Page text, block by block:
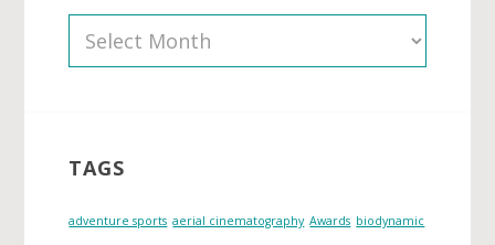
r
i
e
TAGS
adventure sports aerial cinematography Awards biodynamic